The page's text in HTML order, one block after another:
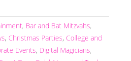
, Bar and Bat Mitzvahs,
, Christmas Parties, College and
Events, Digital Magicians,